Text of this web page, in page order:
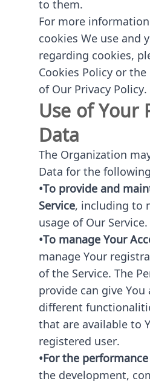
to them.
For more
cookies We use and
regarding cookies,
Cookies Policy or
of Our Privacy Policy.
Use of Your
Data
The Organization
Data for the
•To provide and
Service , including to
usage of Our Service.
•To manage Your
manage Your
of the Service. The
provide can give You
different
that are available to
registered user.
•For the
the development,